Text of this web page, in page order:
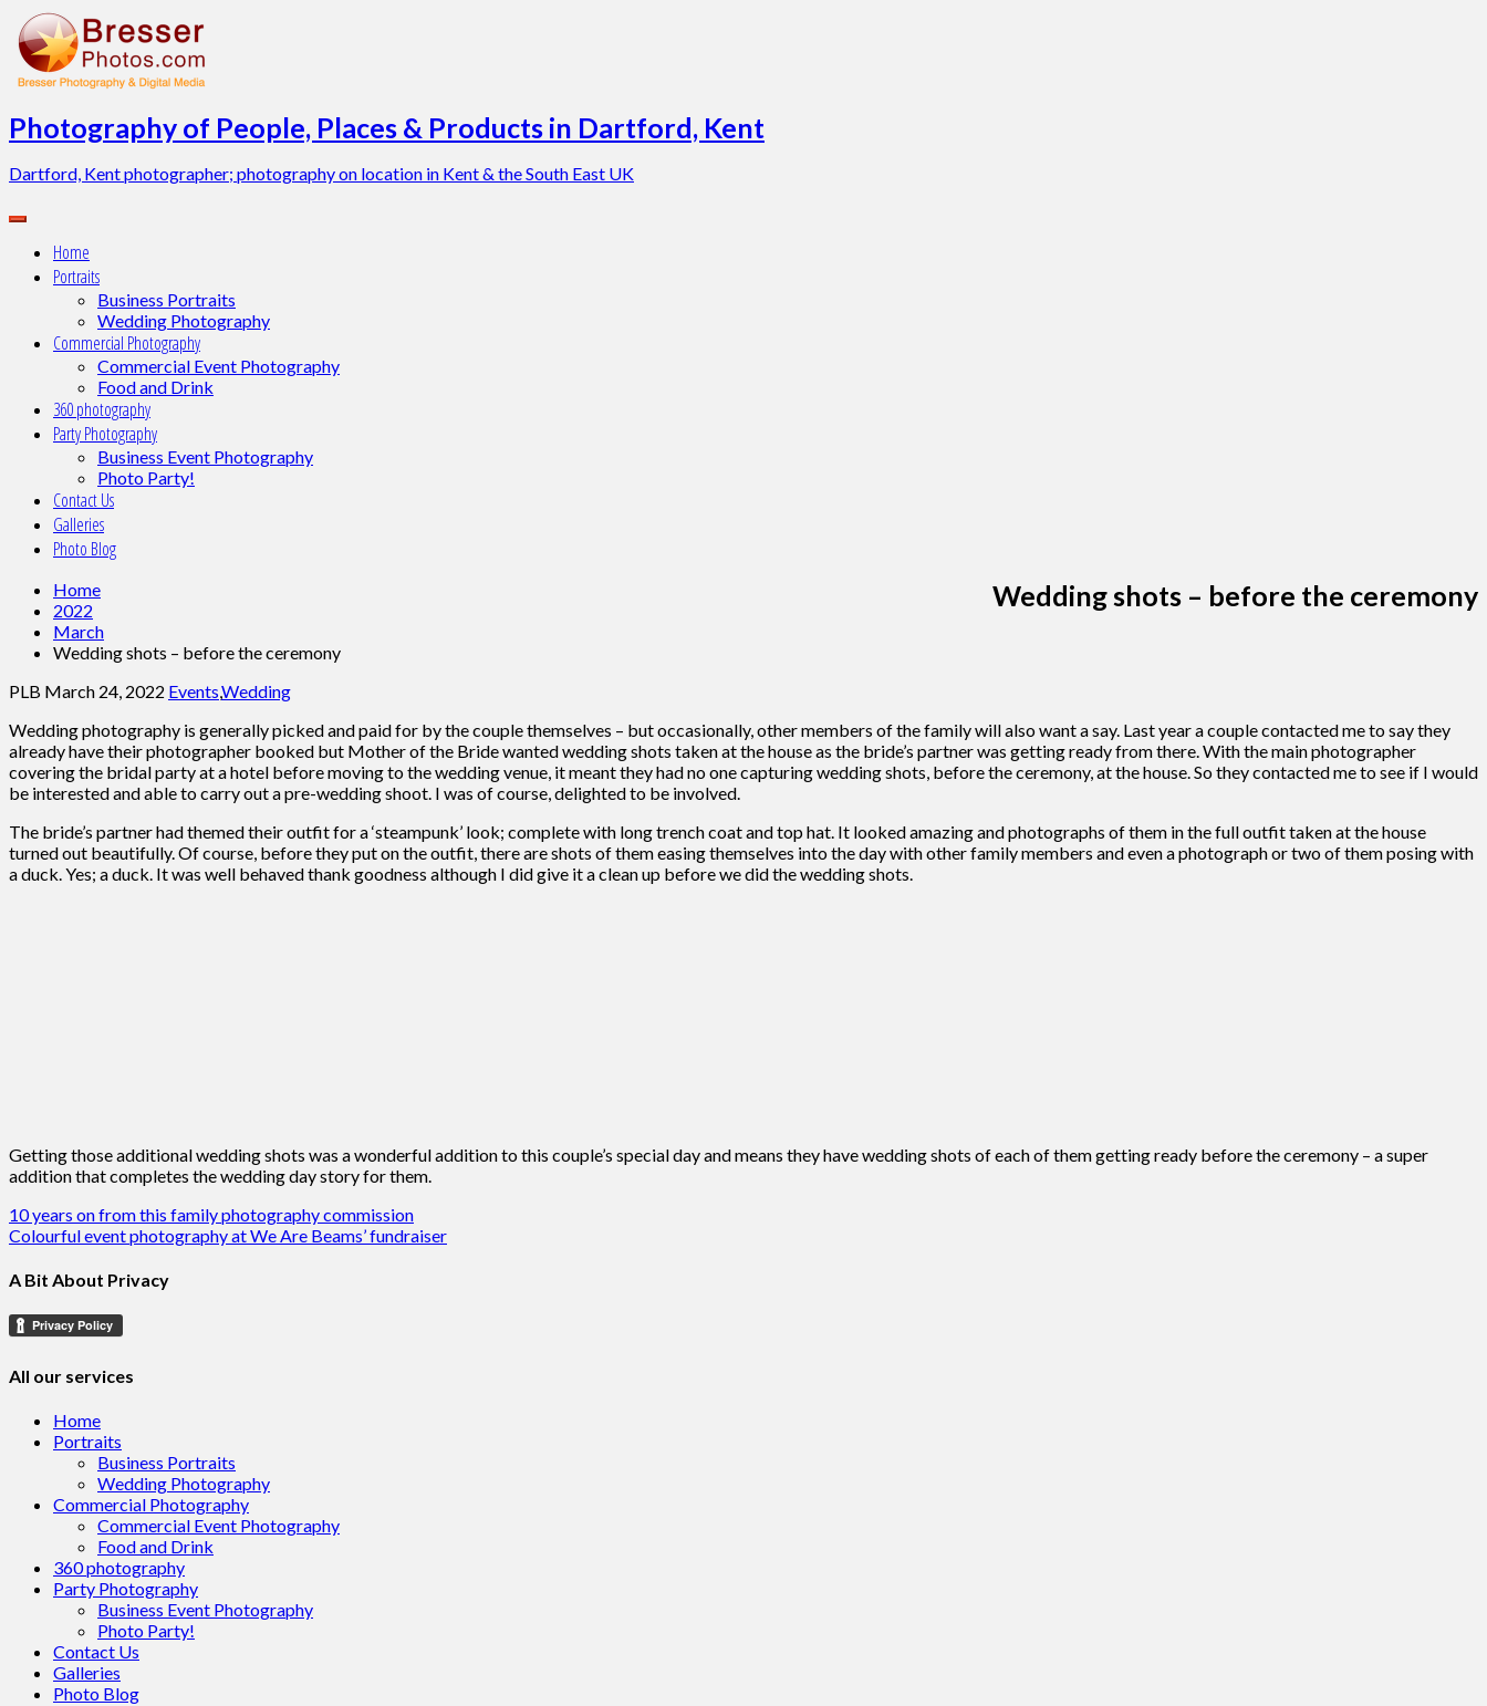
Skip
to
content
Photography of People, Places & Products in Dartford, Kent
Dartford, Kent photographer; photography on location in Kent & the South East UK
Home
Portraits
Business Portraits
Wedding Photography
Commercial Photography
Commercial Event Photography
Food and Drink
360 photography
Party Photography
Business Event Photography
Photo Party!
Contact Us
Galleries
Photo Blog
Wedding shots – before the ceremony
Home
2022
March
Wedding shots – before the ceremony
PLB March 24, 2022 Events,Wedding
Wedding photography is generally picked and paid for by the couple themselves – but occasionally, other members of the family will also want a say. Last year a couple contacted me to say they
already have their photographer booked but Mother of the Bride wanted wedding shots taken at the house as the bride’s partner was getting ready from there. With the main photographer
covering the bridal party at a hotel before moving to the wedding venue, it meant they had no one capturing wedding shots, before the ceremony, at the house. So they contacted me to see if I would
be interested and able to carry out a pre-wedding shoot. I was of course, delighted to be involved.
The bride’s partner had themed their outfit for a ‘steampunk’ look; complete with long trench coat and top hat. It looked amazing and photographs of them in the full outfit taken at the house
turned out beautifully. Of course, before they put on the outfit, there are shots of them easing themselves into the day with other family members and even a photograph or two of them posing with
a duck. Yes; a duck. It was well behaved thank goodness although I did give it a clean up before we did the wedding shots.
Getting those additional wedding shots was a wonderful addition to this couple’s special day and means they have wedding shots of each of them getting ready before the ceremony – a super
addition that completes the wedding day story for them.
Post
navigation
10 years on from this family photography commission
Colourful event photography at We Are Beams’ fundraiser
A Bit About Privacy
All our services
Home
Portraits
Business Portraits
Wedding Photography
Commercial Photography
Commercial Event Photography
Food and Drink
360 photography
Party Photography
Business Event Photography
Photo Party!
Contact Us
Galleries
Photo Blog